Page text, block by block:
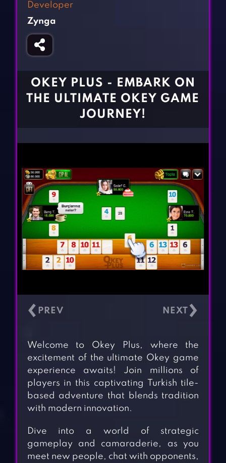
Crazy Games
Fighting Games
Girl Games
Horror Games
Word Games
Developer
Zynga
OKEY PLUS - EMBARK ON
THE ULTIMATE OKEY GAME
JOURNEY!
‹ ›
Welcome to Okey Plus, where the
excitement of the ultimate Okey game
experience awaits! Join millions of
players in this captivating Turkish tile-
based adventure that blends tradition
with modern innovation.
Dive into a world of strategic
gameplay and camaraderie, as you
meet new people, chat with opponents,